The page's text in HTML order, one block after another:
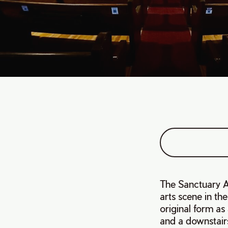
The Sanctuary
arts scene in
original form as
and a